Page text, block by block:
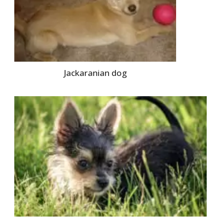
Jackaranian dog